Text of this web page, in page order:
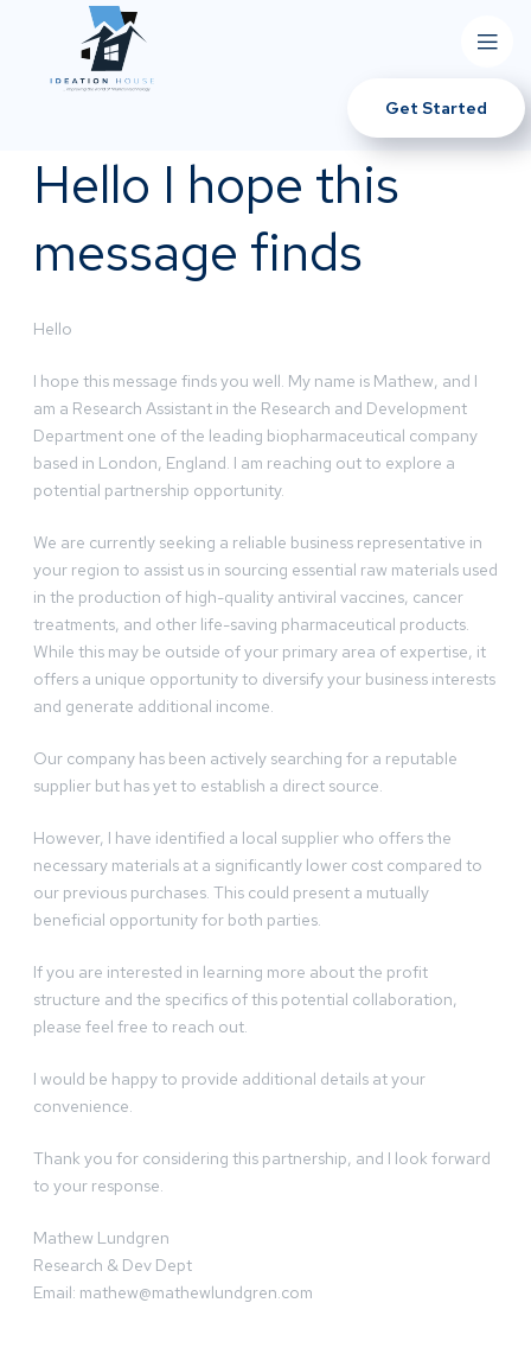
Get Started
Hello I hope this
message finds
Hello
I hope this message finds you well. My name is Mathew, and I
am a Research Assistant in the Research and Development
Department one of the leading biopharmaceutical company
based in London, England. I am reaching out to explore a
potential partnership opportunity.
We are currently seeking a reliable business representative in
your region to assist us in sourcing essential raw materials used
in the production of high-quality antiviral vaccines, cancer
treatments, and other life-saving pharmaceutical products.
While this may be outside of your primary area of expertise, it
offers a unique opportunity to diversify your business interests
and generate additional income.
Our company has been actively searching for a reputable
supplier but has yet to establish a direct source.
However, I have identified a local supplier who offers the
necessary materials at a significantly lower cost compared to
our previous purchases. This could present a mutually
beneficial opportunity for both parties.
If you are interested in learning more about the profit
structure and the specifics of this potential collaboration,
please feel free to reach out.
I would be happy to provide additional details at your
convenience.
Thank you for considering this partnership, and I look forward
to your response.
Mathew Lundgren
Research & Dev Dept
Email: mathew@mathewlundgren.com